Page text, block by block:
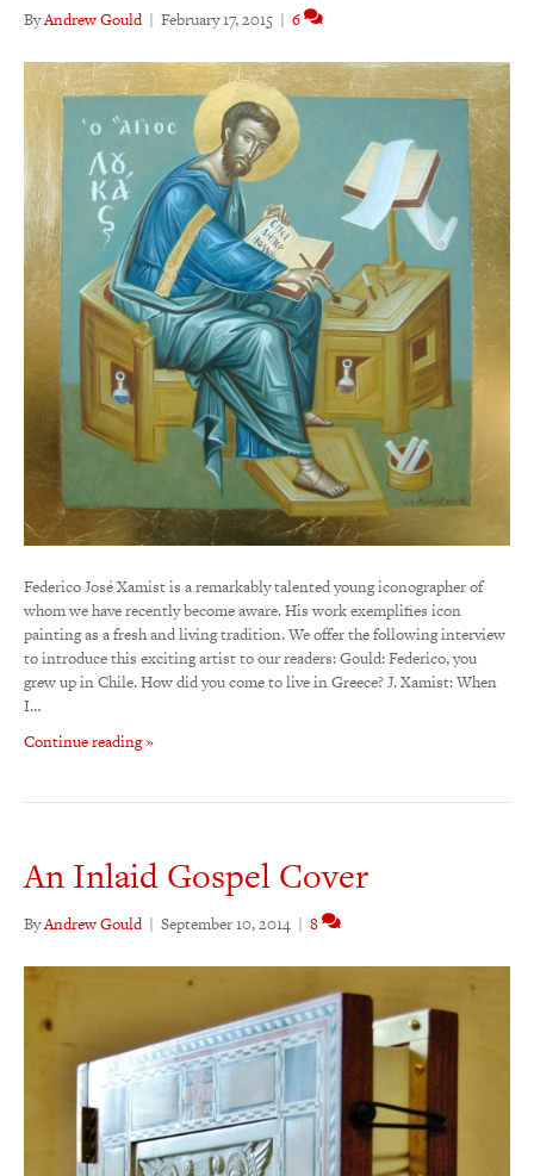
ByAndrew Gould | February 17, 2015 | 6
Federico José Xamist is a remarkably talented young iconographer of
whom we have recently become aware. His work exemplifies icon
painting as a fresh and living tradition. We offer the following interview
to introduce this exciting artist to our readers: Gould: Federico, you
grew up in Chile. How did you come to live in Greece? J. Xamist: When
I…
Continue reading »
An Inlaid Gospel Cover
ByAndrew Gould | September 10, 2014 | 8